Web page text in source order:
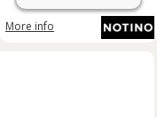
More info